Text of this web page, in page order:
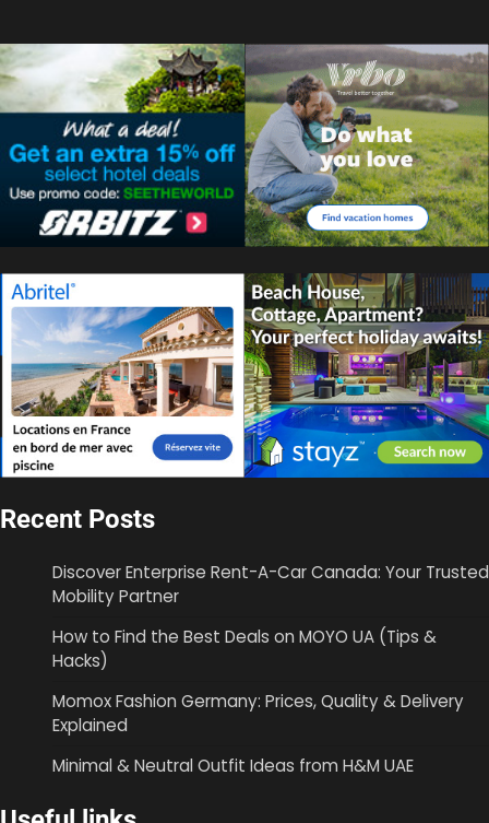
Recent Posts
Discover Enterprise Rent-A-Car Canada: Your Trusted
Mobility Partner
How to Find the Best Deals on MOYO UA (Tips &
Hacks)
Momox Fashion Germany: Prices, Quality & Delivery
Explained
Minimal & Neutral Outfit Ideas from H&M UAE